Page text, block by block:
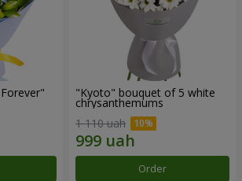
"Kyoto" bouquet of 5 white
chrysanthemums
1 110 uah
Order